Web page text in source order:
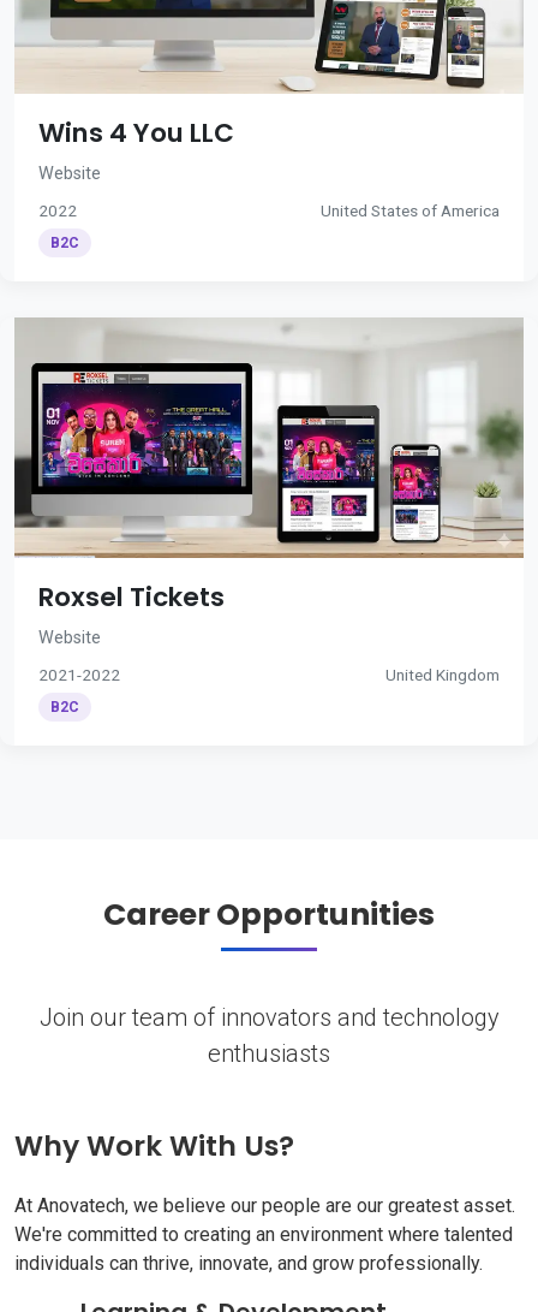
Wins 4 You LLC
Website
2022 United States of America
B2C
Roxsel Tickets
Website
2021-2022 United Kingdom
B2C
Career Opportunities
Join our team of innovators and technology
enthusiasts
Why Work With Us?
At Anovatech, we believe our people are our greatest asset.
We're committed to creating an environment where talented
individuals can thrive, innovate, and grow professionally.